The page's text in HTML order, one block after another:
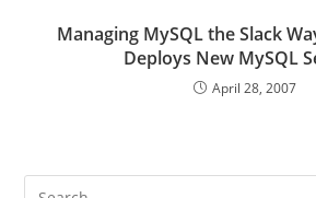
Managing MySQL the Slack
Deploys New MySQL
April 28, 2007